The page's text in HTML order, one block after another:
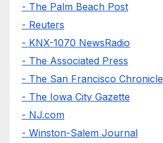
- The Palm Beach Post
- Reuters
- KNX-1070 NewsRadio
- The Associated Press
- The San Francisco Chronicle
- The Iowa City Gazette
- NJ.com
- Winston-Salem Journal